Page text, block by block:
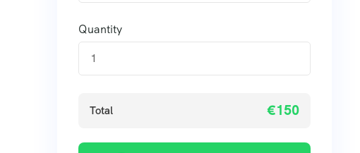
Quantity
Total €150